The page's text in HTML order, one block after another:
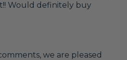
Would definitely buy
we are pleased